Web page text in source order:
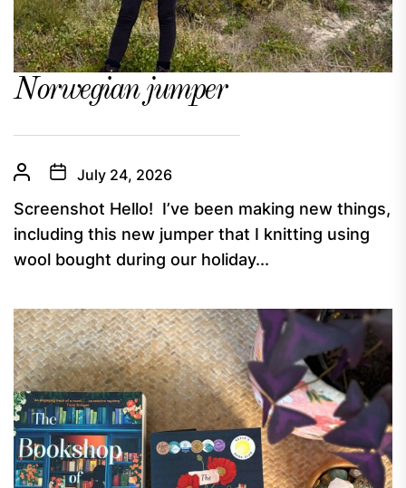
Norwegian jumper
July 24, 2026
Screenshot Hello! I’ve been making new things,
including this new jumper that I knitting using
wool bought during our holiday...